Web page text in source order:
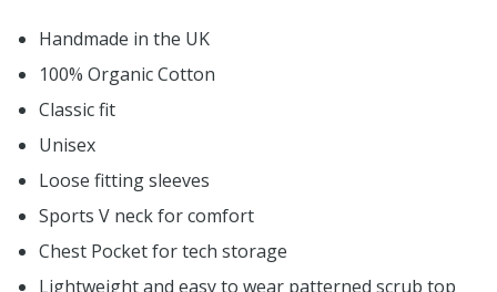
Handmade in the UK
100% Organic Cotton
Classic fit
Unisex
Loose fitting sleeves
Sports V neck for comfort
Chest Pocket for tech storage
Lightweight and easy to wear patterned scrub top